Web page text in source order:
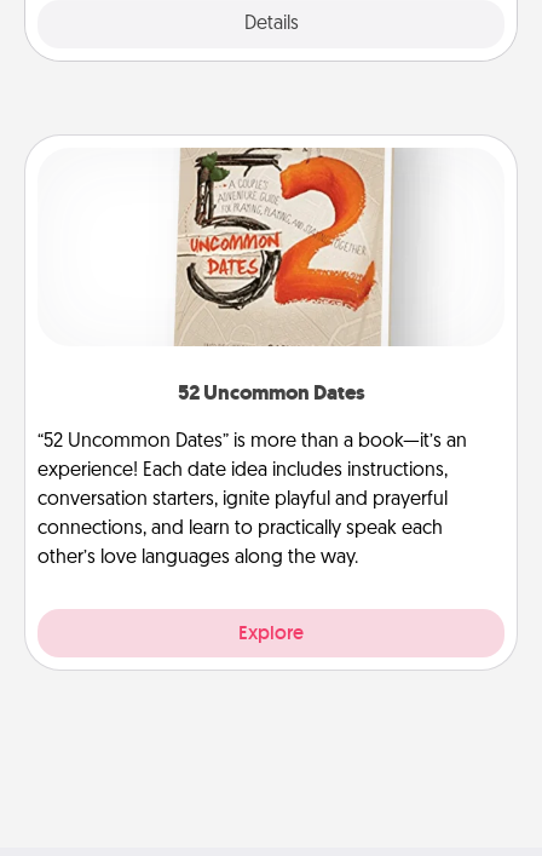
Details
52 Uncommon Dates
“52 Uncommon Dates” is more than a book—it’s an
experience! Each date idea includes instructions,
conversation starters, ignite playful and prayerful
connections, and learn to practically speak each
other’s love languages along the way.
Explore